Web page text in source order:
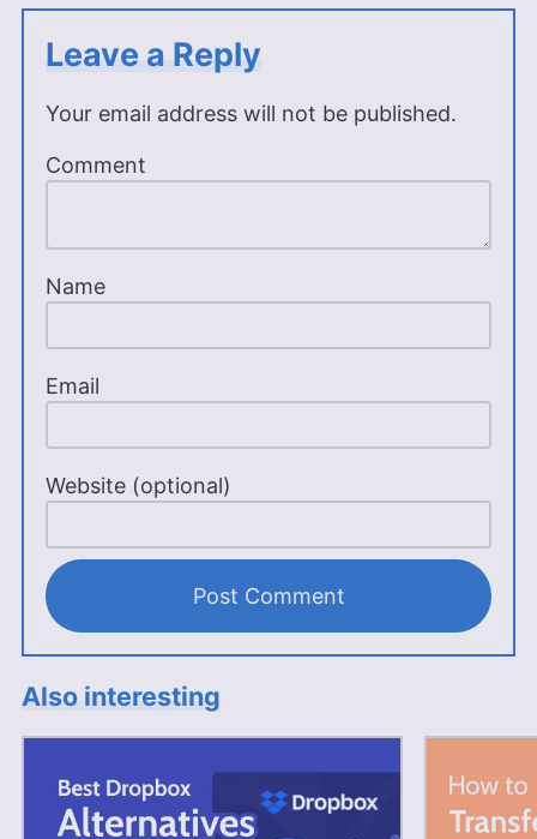
Leave a Reply
Your email address will not be published.
Comment
Name
Email
Website (optional)
Also interesting